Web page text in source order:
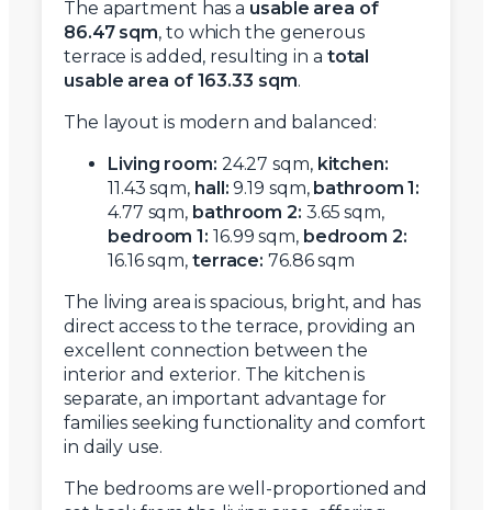
The apartment has a usable area of
86.47 sqm, to which the generous
terrace is added, resulting in a total
usable area of 163.33 sqm.
The layout is modern and balanced:
Living room: 24.27 sqm, kitchen:
11.43 sqm, hall: 9.19 sqm, bathroom 1:
4.77 sqm, bathroom 2: 3.65 sqm,
bedroom 1: 16.99 sqm, bedroom 2:
16.16 sqm, terrace: 76.86 sqm
The living area is spacious, bright, and has
direct access to the terrace, providing an
excellent connection between the
interior and exterior. The kitchen is
separate, an important advantage for
families seeking functionality and comfort
in daily use.
The bedrooms are well-proportioned and